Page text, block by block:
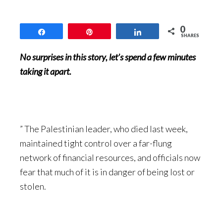
0
SHARES
No surprises in this story, let’s spend a few minutes
taking it apart.
” The Palestinian leader, who died last week,
maintained tight control over a far-flung
network of financial resources, and officials now
fear that much of it is in danger of being lost or
stolen.